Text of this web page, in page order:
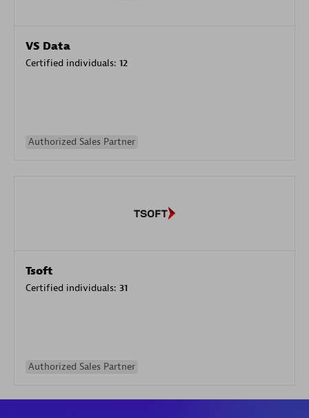
VS Data
Certified individuals: 12
Authorized Sales Partner
Tsoft
Certified individuals: 31
Authorized Sales Partner